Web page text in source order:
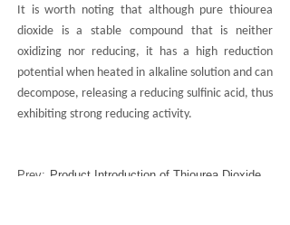
It is worth noting that although pure thiourea
dioxide is a stable compound that is neither
oxidizing nor reducing, it has a high reduction
potential when heated in alkaline solution and can
decompose, releasing a reducing sulfinic acid, thus
exhibiting strong reducing activity.
Prev: Product Introduction of Thiourea Dioxide